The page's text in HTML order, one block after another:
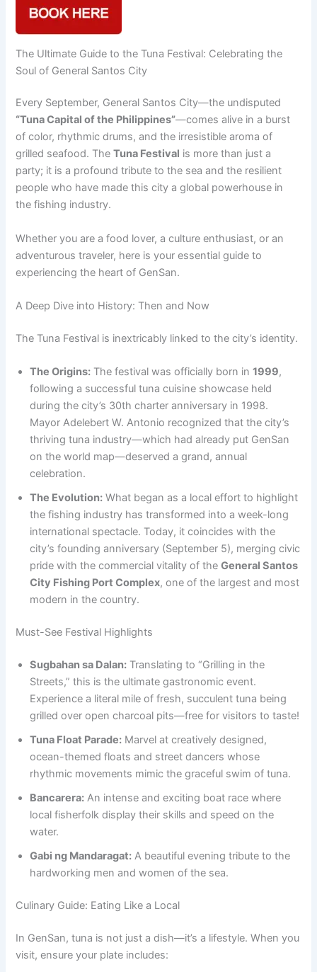
The Ultimate Guide to the Tuna Festival: Celebrating the
Soul of General Santos City
Every September, General Santos City—the undisputed
“Tuna Capital of the Philippines”—comes alive in a burst
of color, rhythmic drums, and the irresistible aroma of
grilled seafood. TheTuna Festival is more than just a
party; it is a profound tribute to the sea and the resilient
people who have made this city a global powerhouse in
the fishing industry.
Whether you are a food lover, a culture enthusiast, or an
adventurous traveler, here is your essential guide to
experiencing the heart of GenSan.
A Deep Dive into History: Then and Now
The Tuna Festival is inextricably linked to the city’s identity.
The Origins: The festival was officially born in1999,
following a successful tuna cuisine showcase held
during the city’s 30th charter anniversary in 1998.
Mayor Adelebert W. Antonio recognized that the city’s
thriving tuna industry—which had already put GenSan
on the world map—deserved a grand, annual
celebration.
The Evolution: What began as a local effort to highlight
the fishing industry has transformed into a week-long
international spectacle. Today, it coincides with the
city’s founding anniversary (September 5), merging civic
pride with the commercial vitality of theGeneral Santos
City Fishing Port Complex, one of the largest and most
modern in the country.
Must-See Festival Highlights
Sugbahan sa Dalan: Translating to “Grilling in the
Streets,” this is the ultimate gastronomic event.
Experience a literal mile of fresh, succulent tuna being
grilled over open charcoal pits—free for visitors to taste!
Tuna Float Parade: Marvel at creatively designed,
ocean-themed floats and street dancers whose
rhythmic movements mimic the graceful swim of tuna.
Bancarera: An intense and exciting boat race where
local fisherfolk display their skills and speed on the
water.
Gabi ng Mandaragat: A beautiful evening tribute to the
hardworking men and women of the sea.
Culinary Guide: Eating Like a Local
In GenSan, tuna is not just a dish—it’s a lifestyle. When you
visit, ensure your plate includes: